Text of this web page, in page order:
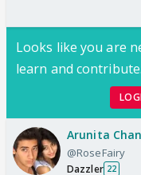
Looks like you are
learn and contribute.
Arunita
@RoseFairy
Dazzler 22